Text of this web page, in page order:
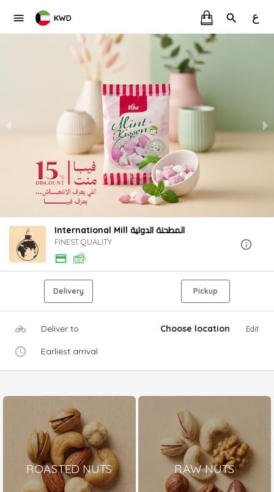
KWD ع
International Mill المطحنة الدولية
FINEST QUALITY
Delivery Pickup
Deliver to Choose location Edit
Earliest arrival
ROASTED NUTS RAW NUTS